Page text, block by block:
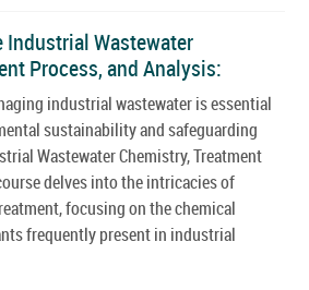
Wastewater
Process, and Analysis:
industrial wastewater is essential
sustainability and safeguarding
Wastewater Chemistry, Treatment
delves into the intricacies of
focusing on the chemical
frequently present in industrial